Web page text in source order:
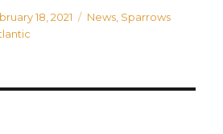
18, 2021 Categories
News, Sparrows